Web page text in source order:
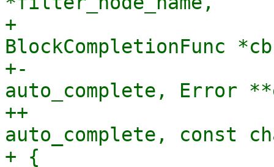
+
BlockCompletionFunc
+-
auto_complete, Error
++
auto_complete, const
+ {